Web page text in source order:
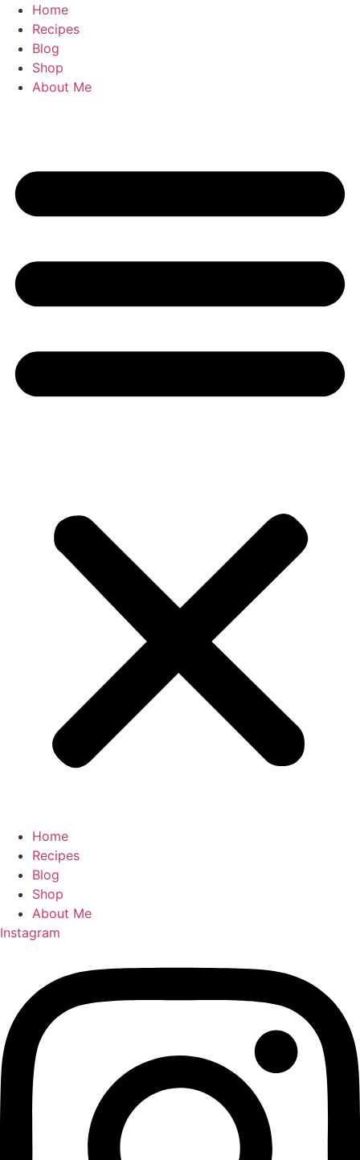
Skip
content
Home
Recipes
Blog
Shop
About Me
Home
Recipes
Blog
Shop
About Me
Instagram